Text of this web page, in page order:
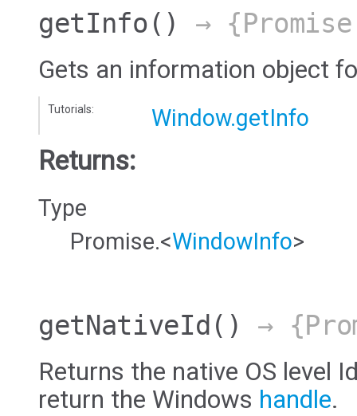
getInfo () →
Gets an information object
Tutorials: Window.getInfo
Returns:
Type
Promise.<WindowInfo>
getNativeId () →
Returns the native OS level
return the Windows handle.